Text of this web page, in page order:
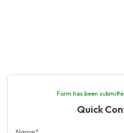
Form has been
Quick